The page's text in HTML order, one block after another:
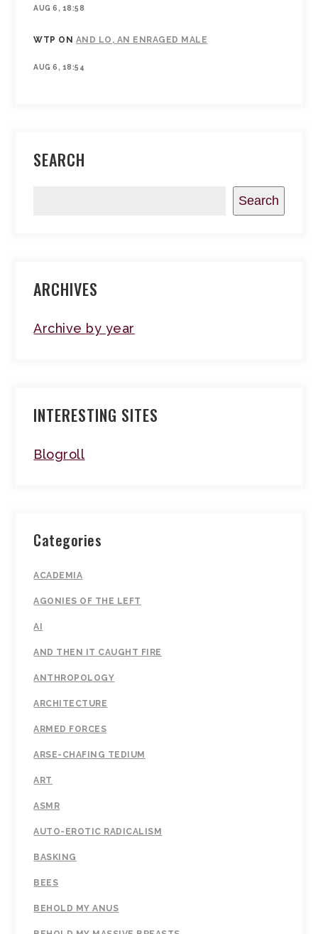
AUG 6, 18:58
WTP ON AND LO, AN ENRAGED MALE
AUG 6, 18:54
SEARCH
Search
ARCHIVES
Archive by year
INTERESTING SITES
Blogroll
Categories
ACADEMIA
AGONIES OF THE LEFT
AI
AND THEN IT CAUGHT FIRE
ANTHROPOLOGY
ARCHITECTURE
ARMED FORCES
ARSE-CHAFING TEDIUM
ART
ASMR
AUTO-EROTIC RADICALISM
BASKING
BEES
BEHOLD MY ANUS